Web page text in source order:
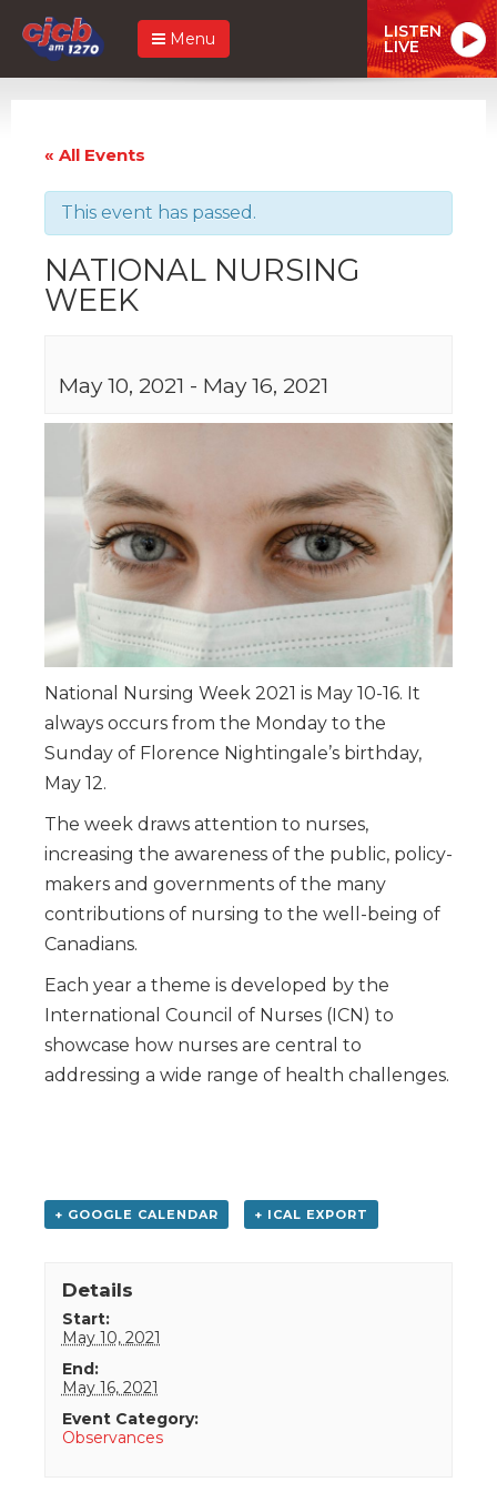
Menu LISTEN
LIVE
« All Events
This event has passed.
NATIONAL NURSING
WEEK
May 10, 2021 - May 16, 2021
National Nursing Week 2021 is May 10-16. It
always occurs from the Monday to the
Sunday of Florence Nightingale’s birthday,
May 12.
The week draws attention to nurses,
increasing the awareness of the public, policy-
makers and governments of the many
contributions of nursing to the well-being of
Canadians.
Each year a theme is developed by the
International Council of Nurses (ICN) to
showcase how nurses are central to
addressing a wide range of health challenges.
+ GOOGLE CALENDAR + ICAL EXPORT
Details
Start:
May 10, 2021
End:
May 16, 2021
Event Category:
Observances